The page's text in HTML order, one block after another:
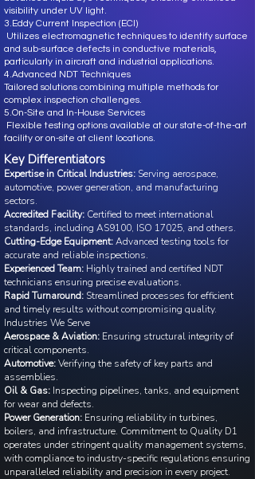
visibility under UV light.
3.Eddy Current Inspection (ECI)
Utilizes electromagnetic techniques to identify surface
and sub-surface defects in conductive materials,
particularly in aircraft and industrial applications.
4.Advanced NDT Techniques
Tailored solutions combining multiple methods for
complex inspection challenges.
5.On-Site and In-House Services
Flexible testing options available at our state-of-the-art
facility or on-site at client locations.
Key Differentiators
Expertise in Critical Industries: Serving aerospace,
automotive, power generation, and manufacturing
sectors.
Accredited Facility: Certified to meet international
standards, including AS9100, ISO 17025, and others.
Cutting-Edge Equipment:Advanced testing tools for
accurate and reliable inspections.
Experienced Team: Highly trained and certified NDT
technicians ensuring precise evaluations.
Rapid Turnaround: Streamlined processes for efficient
and timely results without compromising quality.
Industries We Serve
Aerospace & Aviation: Ensuring structural integrity of
critical components.
Automotive:Verifying the safety of key parts and
assemblies.
Oil & Gas: Inspecting pipelines, tanks, and equipment
for wear and defects.
Power Generation: Ensuring reliability in turbines,
boilers, and infrastructure. Commitment to Quality D1
operates under stringent quality management systems,
with compliance to industry-specific regulations ensuring
unparalleled reliability and precision in every project.